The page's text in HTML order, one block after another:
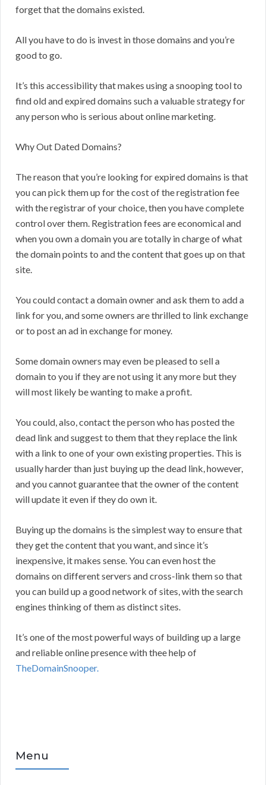
forget that the domains existed.
All you have to do is invest in those domains and you’re
good to go.
It’s this accessibility that makes using a snooping tool to
find old and expired domains such a valuable strategy for
any person who is serious about online marketing.
Why Out Dated Domains?
The reason that you’re looking for expired domains is that
you can pick them up for the cost of the registration fee
with the registrar of your choice, then you have complete
control over them. Registration fees are economical and
when you own a domain you are totally in charge of what
the domain points to and the content that goes up on that
site.
You could contact a domain owner and ask them to add a
link for you, and some owners are thrilled to link exchange
or to post an ad in exchange for money.
Some domain owners may even be pleased to sell a
domain to you if they are not using it any more but they
will most likely be wanting to make a profit.
You could, also, contact the person who has posted the
dead link and suggest to them that they replace the link
with a link to one of your own existing properties. This is
usually harder than just buying up the dead link, however,
and you cannot guarantee that the owner of the content
will update it even if they do own it.
Buying up the domains is the simplest way to ensure that
they get the content that you want, and since it’s
inexpensive, it makes sense. You can even host the
domains on different servers and cross-link them so that
you can build up a good network of sites, with the search
engines thinking of them as distinct sites.
It’s one of the most powerful ways of building up a large
and reliable online presence with thee help of
TheDomainSnooper.
Menu